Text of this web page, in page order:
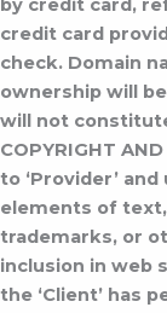
by credit card,
credit card
check. Domain
ownership will
will not
COPYRIGHT
to ‘Provider’
elements of
trademarks, or
inclusion in web
the ‘Client’ has